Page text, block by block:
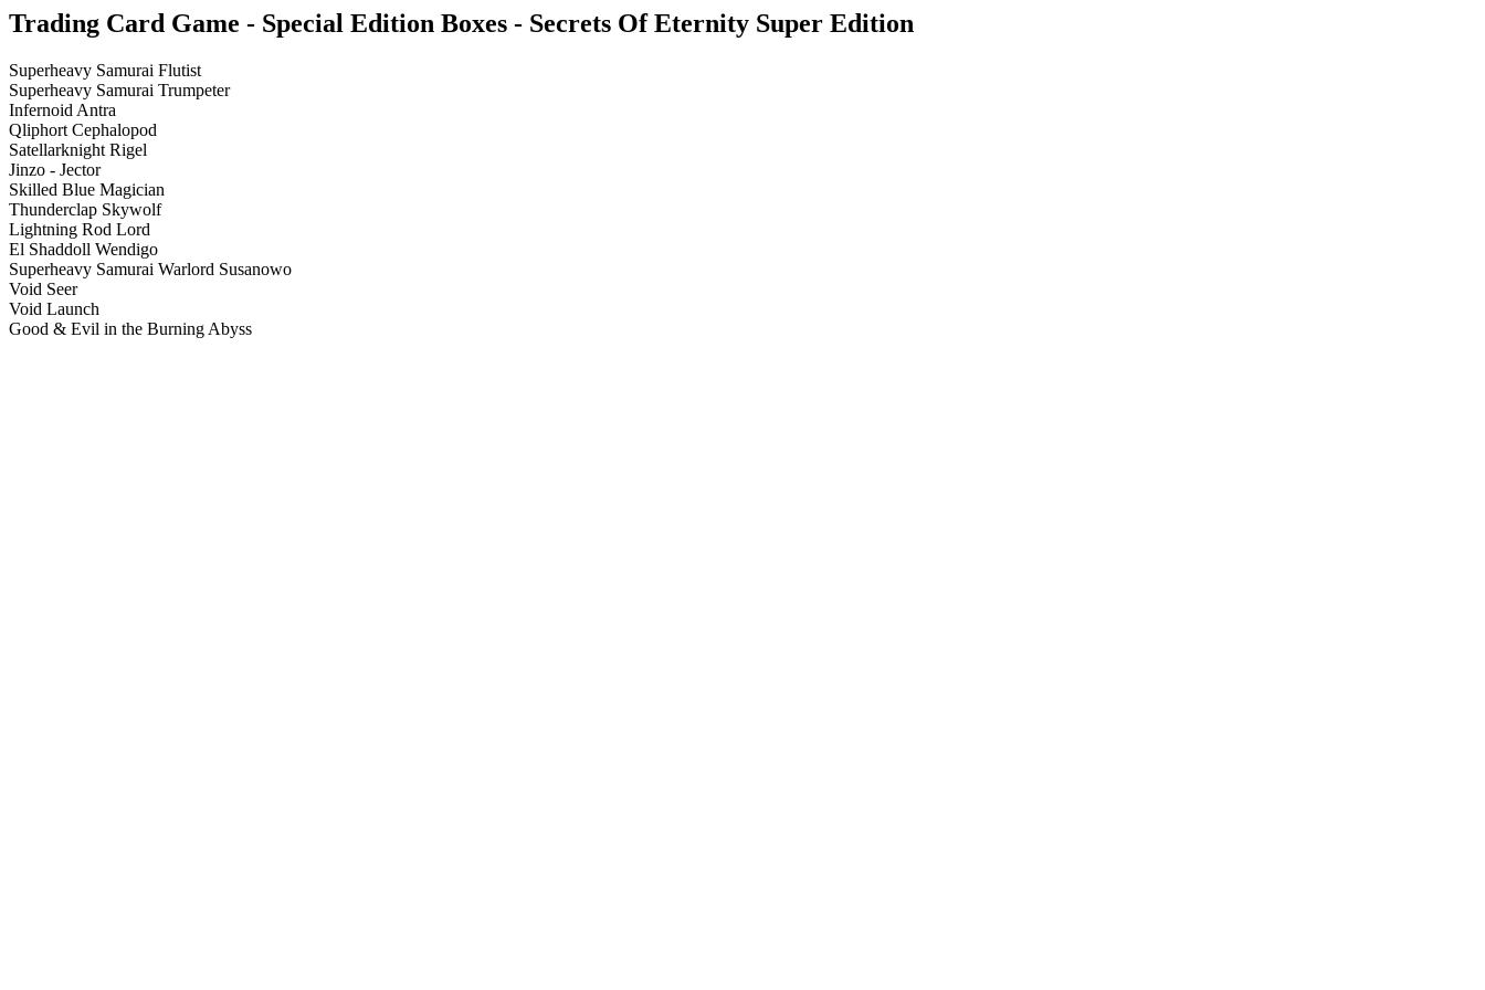
Trading Card Game - Special Edition Boxes - Secrets Of Eternity Super Edition
Superheavy Samurai Flutist
Superheavy Samurai Trumpeter
Infernoid Antra
Qliphort Cephalopod
Satellarknight Rigel
Jinzo - Jector
Skilled Blue Magician
Thunderclap Skywolf
Lightning Rod Lord
El Shaddoll Wendigo
Superheavy Samurai Warlord Susanowo
Void Seer
Void Launch
Good & Evil in the Burning Abyss